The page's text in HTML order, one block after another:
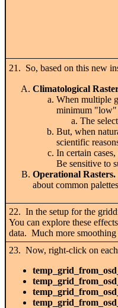
21. So, based on this new
Climatological
When multiple
minimum "low"
The
But, when
scientific
In certain
Be sensitive to
Operational Rasters.
about common
22. In the setup for the
You can explore these
data. Much more
23. Now, right-click on